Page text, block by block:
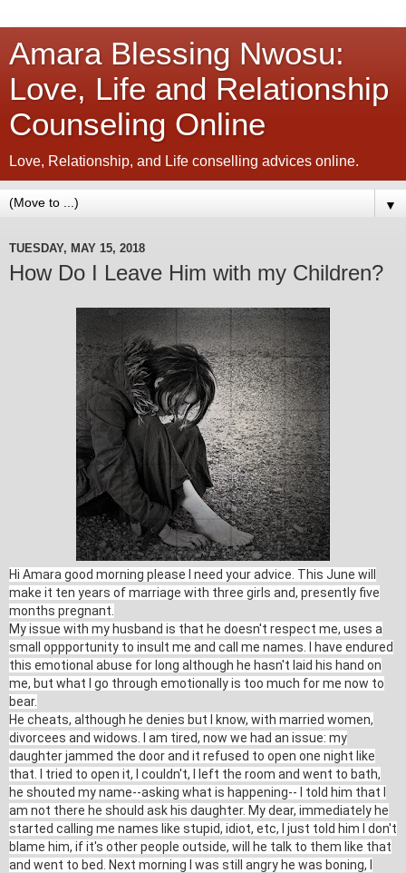
Amara Blessing Nwosu:
Love, Life and Relationship
Counseling Online
Love, Relationship, and Life conselling advices online.
▼
TUESDAY, MAY 15, 2018
How Do I Leave Him with my Children?
Hi Amara good morning please I need your advice. This June will
make it ten years of marriage with three girls and, presently five
months pregnant.
My issue with my husband is that he doesn't respect me, uses a
small oppportunity to insult me and call me names. I have endured
this emotional abuse for long although he hasn't laid his hand on
me, but what I go through emotionally is too much for me now to
bear.
He cheats, although he denies but I know, with married women,
divorcees and widows. I am tired, now we had an issue: my
daughter jammed the door and it refused to open one night like
that. I tried to open it, I couldn't, I left the room and went to bath,
he shouted my name--asking what is happening-- I told him that I
am not there he should ask his daughter. My dear, immediately he
started calling me names like stupid, idiot, etc, I just told him I don't
blame him, if it's other people outside, will he talk to them like that
and went to bed. Next morning I was still angry he was boning, I